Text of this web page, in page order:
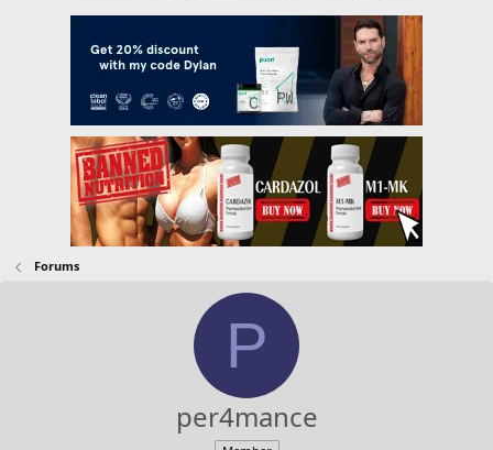
Forums
P
per4mance